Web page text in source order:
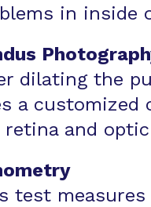
in inside
dilating the
a customized
and optic
test measures